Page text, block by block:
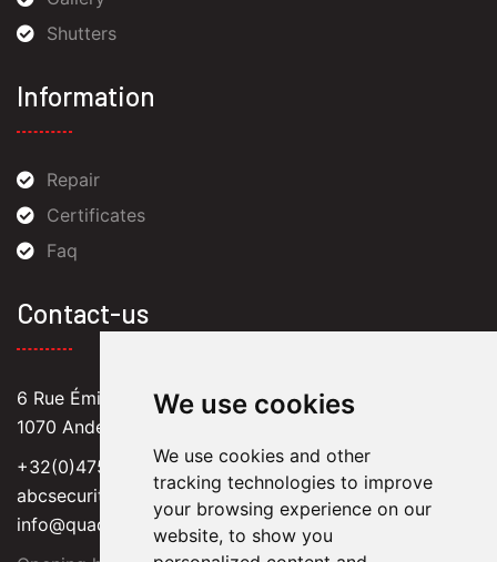
We use cookies
We use cookies and other
tracking technologies to improve
your browsing experience on our
website, to show you
Shutters
Information
Repair
Certificates
Faq
Contact-us
6 Rue Émile Versé,
1070 Anderlecht
+32(0)475 62 22 78
abcsecuritysprl@hotmail.com
info@quadlok.be